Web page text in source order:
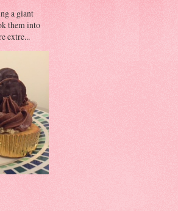
a giant
them into
extre...